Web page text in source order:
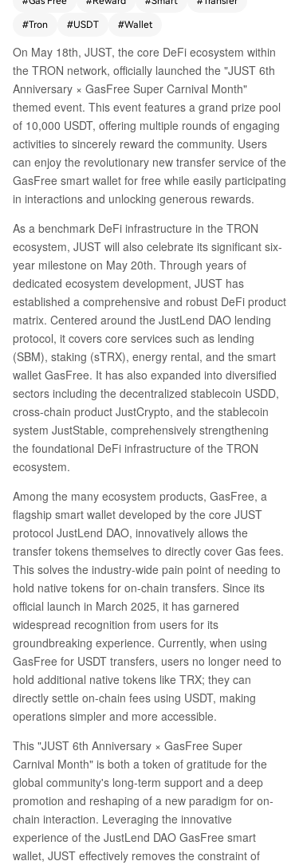
rs five main activities: 1. **GasFree Activation Ch
allenge:** New users can earn random rewards
(5.2-522 USDT) for activating GasFree and com
pleting their first transfer. 2. **Transfer Rebate:**
200 users daily are randomly selected to receive
a 100% rebate on their activation and transactio
n fees. 3. **Bitcoin Pizza Day Special:** A dedica
ted event with custom rewards to celebrate cry
w:** Special anniversary reward packages for lu
cky participants. 5. **Knowledge Quiz:** A trivia
contest where users can win prizes by answerin
g questions about JUST and GasFree. To partici
pate, users need a compatible wallet like TronLi
nk (recommended), Klever, Guarda, or NOW Wal
let. They must then find the GasFree feature, fu
nd it with USDT, and complete at least one USD
highlights
...
#Tron #USDT #Wallet
On May 18th, JUST, the core DeFi ecosystem within
the TRON network, officially launched the "JUST 6th
Anniversary × GasFree Super Carnival Month"
themed event. This event features a grand prize pool
of 10,000 USDT, offering multiple rounds of engaging
activities to sincerely reward the community. Users
can enjoy the revolutionary new transfer service of the
GasFree smart wallet for free while easily participating
in interactions and unlocking generous rewards.
As a benchmark DeFi infrastructure in the TRON
ecosystem, JUST will also celebrate its significant six-
year milestone on May 20th. Through years of
dedicated ecosystem development, JUST has
established a comprehensive and robust DeFi product
matrix. Centered around the JustLend DAO lending
protocol, it covers core services such as lending
(SBM), staking (sTRX), energy rental, and the smart
wallet GasFree. It has also expanded into diversified
sectors including the decentralized stablecoin USDD,
cross-chain product JustCrypto, and the stablecoin
system JustStable, comprehensively strengthening
the foundational DeFi infrastructure of the TRON
ecosystem.
Among the many ecosystem products, GasFree, a
flagship smart wallet developed by the core JUST
protocol JustLend DAO, innovatively allows the
transfer tokens themselves to directly cover Gas fees.
This solves the industry-wide pain point of needing to
hold native tokens for on-chain transfers. Since its
official launch in March 2025, it has garnered
widespread recognition from users for its
groundbreaking experience. Currently, when using
GasFree for USDT transfers, users no longer need to
hold additional native tokens like TRX; they can
directly settle on-chain fees using USDT, making
operations simpler and more accessible.
This "JUST 6th Anniversary × GasFree Super
Carnival Month" is both a token of gratitude for the
global community's long-term support and a deep
promotion and reshaping of a new paradigm for on-
chain interaction. Leveraging the innovative
experience of the JustLend DAO GasFree smart
wallet, JUST effectively removes the constraint of